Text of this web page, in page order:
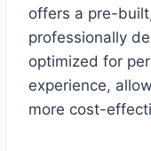
offers a pre-
professionally
optimized for
experience,
more cost-